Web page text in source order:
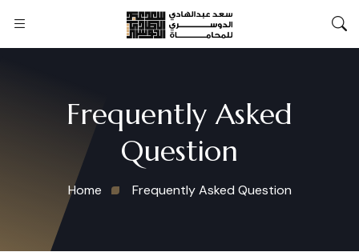
Frequently Asked
Question
Home Frequently Asked Question